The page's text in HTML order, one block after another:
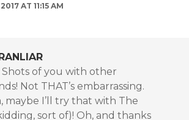
AT 11:15 AM
Shots of you with other
Not THAT’s embarrassing.
maybe I’ll try that with The
sort of)! Oh, and thanks